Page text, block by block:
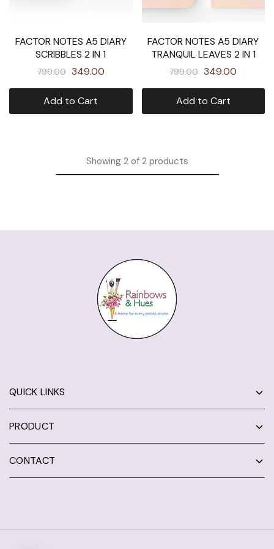
FACTOR NOTES A5 DIARY
SCRIBBLES 2 IN 1
799.00 349.00
Add to Cart
FACTOR NOTES A5 DIARY
TRANQUIL LEAVES 2 IN 1
799.00 349.00
Add to Cart
Showing2 of 2 products
QUICK LINKS
PRODUCT
CONTACT